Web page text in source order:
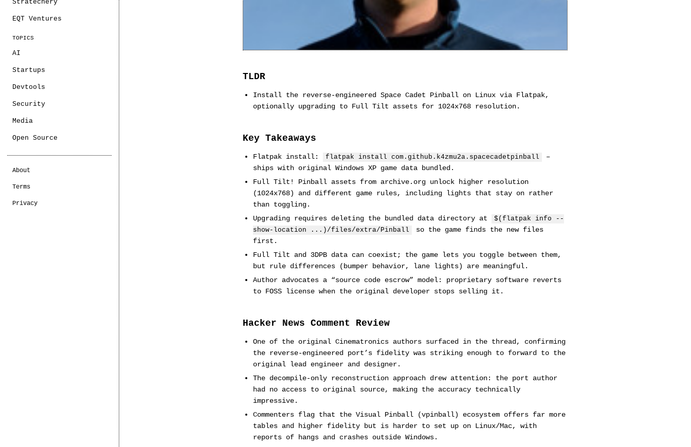
Stratechery
EQT Ventures
TOPICS
AI
Startups
Devtools
Security
Media
Open Source
About
Terms
Privacy
TLDR
Install the reverse-engineered Space Cadet Pinball on Linux via Flatpak,
optionally upgrading to Full Tilt assets for 1024x768 resolution.
Key Takeaways
Flatpak install: flatpak install com.github.k4zmu2a.spacecadetpinball
–
ships with original Windows XP game data bundled.
Full Tilt! Pinball assets from archive.org unlock higher resolution
(1024x768) and different game rules, including lights that stay on rather
than toggling.
Upgrading requires deleting the bundled data directory at
$(flatpak info --
show-location ...)/files/extra/Pinball
so the game finds the new files
first.
Full Tilt and 3DPB data can coexist; the game lets you toggle between them,
but rule differences (bumper behavior, lane lights) are meaningful.
Author advocates a “source code escrow” model: proprietary software reverts
to FOSS license when the original developer stops selling it.
Hacker News Comment Review
One of the original Cinematronics authors surfaced in the thread, confirming
the reverse-engineered port’s fidelity was striking enough to forward to the
original lead engineer and designer.
The decompile-only reconstruction approach drew attention: the port author
had no access to original source, making the accuracy technically
impressive.
Commenters flag that the Visual Pinball (vpinball) ecosystem offers far more
tables and higher fidelity but is harder to set up on Linux/Mac, with
reports of hangs and crashes outside Windows.